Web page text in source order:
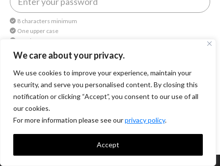
We care about your privacy.
We use cookies to improve your experience, maintain your
security, and serve you personalised content. By closing this
notification or clicking “Accept”, you consent to our use of all
our cookies.
For more information please see ourprivacy policy.
Accept
8 characters minimum
One upper case
One lower case
One number
By continuing, you agree toOctomedia Terms of service
andPrivacy Policy.